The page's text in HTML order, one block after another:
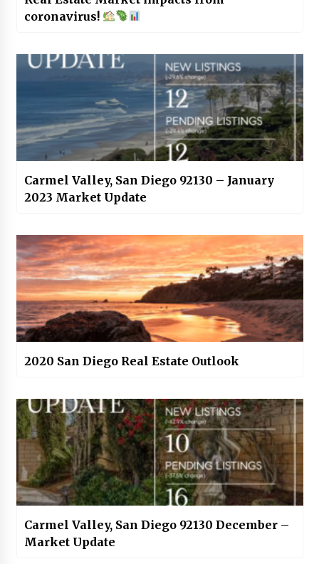
coronavirus!
Carmel Valley, San Diego 92130 – January
2023 Market Update
2020 San Diego Real Estate Outlook
Carmel Valley, San Diego 92130 December –
Market Update